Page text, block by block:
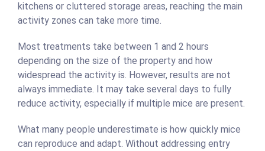
kitchens or cluttered storage areas, reaching the main
activity zones can take more time.
Most treatments take between 1 and 2 hours
depending on the size of the property and how
widespread the activity is. However, results are not
always immediate. It may take several days to fully
reduce activity, especially if multiple mice are present.
What many people underestimate is how quickly mice
can reproduce and adapt. Without addressing entry